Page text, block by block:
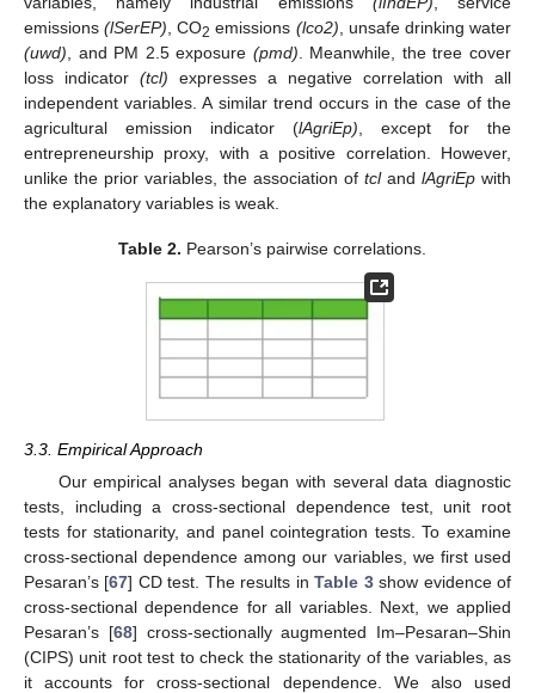
emissions(lSerEP) , CO2 emissions (lco2) , unsafe drinking water
(uwd) , and PM 2.5 exposure (pmd) . Meanwhile, the tree cover
loss indicator (tcl) expresses a negative correlation with all
independent variables. A similar trend occurs in the case of the
agricultural emission indicator (lAgriEp) , except for the
entrepreneurship proxy, with a positive correlation. However,
unlike the prior variables, the association of tcland lAgriEp with
the explanatory variables is weak.
Table 2. Pearson’s pairwise correlations.
3.3. Empirical Approach
Our empirical analyses began with several data diagnostic
tests, including a cross-sectional dependence test, unit root
tests for stationarity, and panel cointegration tests. To examine
cross-sectional dependence among our variables, we first used
Pesaran’s [67] CD test. The results inTable 3show evidence of
cross-sectional dependence for all variables. Next, we applied
Pesaran’s [68] cross-sectionally augmented Im–Pesaran–Shin
(CIPS) unit root test to check the stationarity of the variables, as
it accounts for cross-sectional dependence. We also used